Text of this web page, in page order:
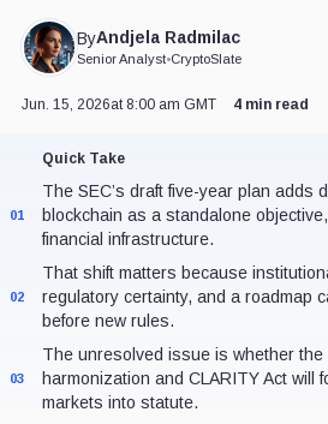
ByAndjela Radmilac
Senior Analyst•CryptoSlate
Jun. 15, 2026at 8:00 am GMT 4 min read
Quick Take
01
The SEC’s draft five-year plan adds
blockchain as a standalone
financial infrastructure.
02
That shift matters because
regulatory certainty, and a roadmap
before new rules.
03
The unresolved issue is whether the
harmonization and CLARITY Act will
markets into statute.